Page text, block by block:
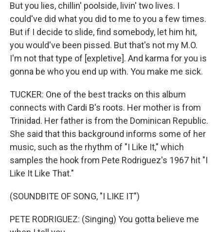
But you lies, chillin' poolside, livin' two lives. I
could've did what you did to me to you a few times.
But if I decide to slide, find somebody, let him hit,
you would've been pissed. But that's not my M.O.
I'm not that type of [expletive]. And karma for you is
gonna be who you end up with. You make me sick.
TUCKER: One of the best tracks on this album
connects with Cardi B's roots. Her mother is from
Trinidad. Her father is from the Dominican Republic.
She said that this background informs some of her
music, such as the rhythm of "I Like It," which
samples the hook from Pete Rodriguez's 1967 hit "I
Like It Like That."
(SOUNDBITE OF SONG, "I LIKE IT")
PETE RODRIGUEZ: (Singing) You gotta believe me